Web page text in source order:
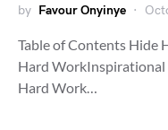
by Favour Onyinye
Table of Contents Hide
Hard
Hard Work…